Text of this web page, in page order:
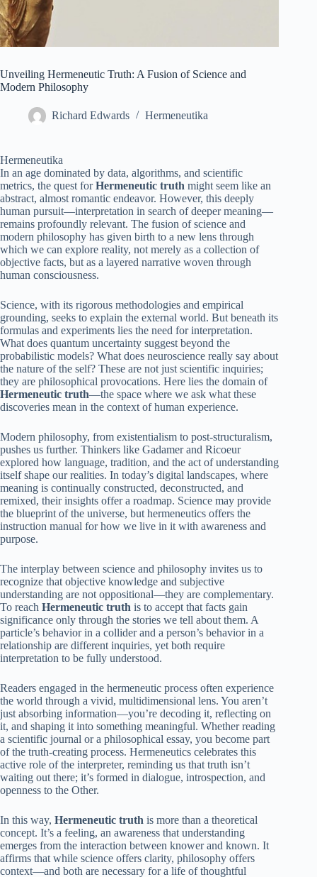
Unveiling Hermeneutic Truth: A Fusion of Science and
Modern Philosophy
Richard Edwards Hermeneutika
Hermeneutika
In an age dominated by data, algorithms, and scientific
metrics, the quest forHermeneutic truth might seem like an
abstract, almost romantic endeavor. However, this deeply
human pursuit—interpretation in search of deeper meaning—
remains profoundly relevant. The fusion of science and
modern philosophy has given birth to a new lens through
which we can explore reality, not merely as a collection of
objective facts, but as a layered narrative woven through
human consciousness.
Science, with its rigorous methodologies and empirical
grounding, seeks to explain the external world. But beneath its
formulas and experiments lies the need for interpretation.
What does quantum uncertainty suggest beyond the
probabilistic models? What does neuroscience really say about
the nature of the self? These are not just scientific inquiries;
they are philosophical provocations. Here lies the domain of
Hermeneutic truth—the space where we ask what these
discoveries mean in the context of human experience.
Modern philosophy, from existentialism to post-structuralism,
pushes us further. Thinkers like Gadamer and Ricoeur
explored how language, tradition, and the act of understanding
itself shape our realities. In today’s digital landscapes, where
meaning is continually constructed, deconstructed, and
remixed, their insights offer a roadmap. Science may provide
the blueprint of the universe, but hermeneutics offers the
instruction manual for how we live in it with awareness and
purpose.
The interplay between science and philosophy invites us to
recognize that objective knowledge and subjective
understanding are not oppositional—they are complementary.
To reach Hermeneutic truth is to accept that facts gain
significance only through the stories we tell about them. A
particle’s behavior in a collider and a person’s behavior in a
relationship are different inquiries, yet both require
interpretation to be fully understood.
Readers engaged in the hermeneutic process often experience
the world through a vivid, multidimensional lens. You aren’t
just absorbing information—you’re decoding it, reflecting on
it, and shaping it into something meaningful. Whether reading
a scientific journal or a philosophical essay, you become part
of the truth-creating process. Hermeneutics celebrates this
active role of the interpreter, reminding us that truth isn’t
waiting out there; it’s formed in dialogue, introspection, and
openness to the Other.
In this way, Hermeneutic truth is more than a theoretical
concept. It’s a feeling, an awareness that understanding
emerges from the interaction between knower and known. It
affirms that while science offers clarity, philosophy offers
context—and both are necessary for a life of thoughtful